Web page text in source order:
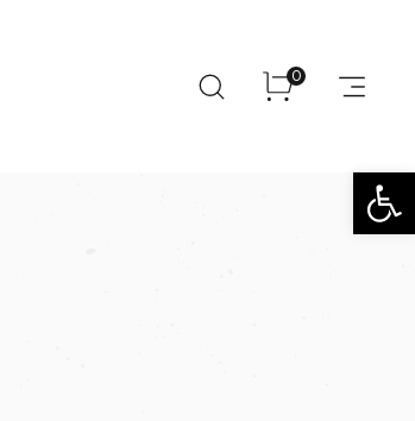
Open toolbar
0